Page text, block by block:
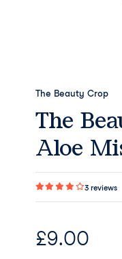
The Beauty Crop
The
Aloe
3 reviews
£9.00